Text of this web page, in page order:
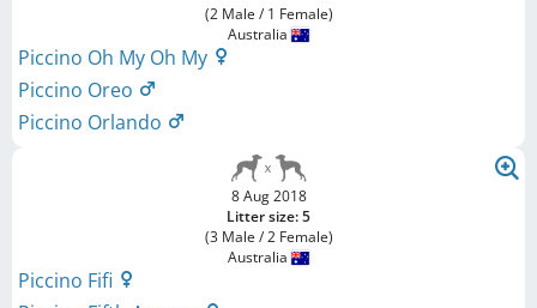
(2 Male / 1 Female)
Australia
Piccino Oh My Oh My
Piccino Oreo
Piccino Orlando
8 Aug 2018
Litter size: 5
(3 Male / 2 Female)
Australia
Piccino Fifi